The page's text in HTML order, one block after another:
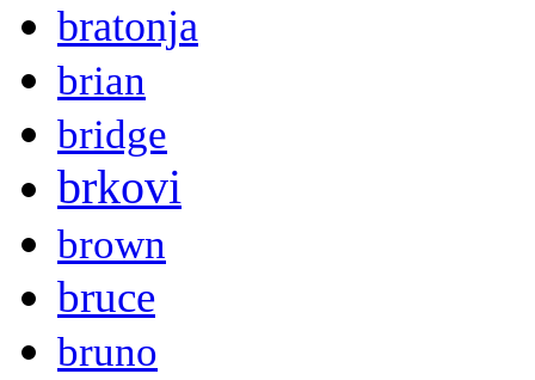
bratonja
brian
bridge
brkovi
brown
bruce
bruno